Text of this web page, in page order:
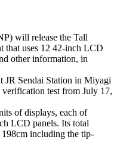
will release the Tall
that uses 12 42-inch LCD
other information, in
JR Sendai Station in Miyagi
verification test from July 17,
of displays, each of
LCD panels. Its total
including the tip-